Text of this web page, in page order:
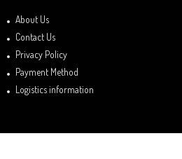
About Us
Contact Us
Privacy Policy
Payment Method
Logistics information